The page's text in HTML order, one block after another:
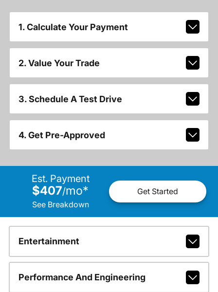
1. Calculate Your Payment
2. Value Your Trade
3. Schedule A Test Drive
4. Get Pre-Approved
Est. Payment
$407/mo*
See Breakdown
Get Started
Entertainment
Performance And Engineering